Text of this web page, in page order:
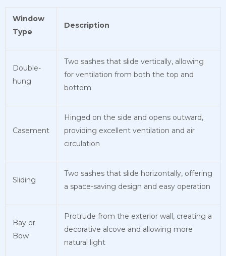
Window
Type
Description
Double-
hung
Two sashes that slide vertically, allowing
for ventilation from both the top and
bottom
Casement
Hinged on the side and opens outward,
providing excellent ventilation and air
circulation
Sliding
Two sashes that slide horizontally, offering
a space-saving design and easy operation
Bay or
Bow
Protrude from the exterior wall, creating a
decorative alcove and allowing more
natural light